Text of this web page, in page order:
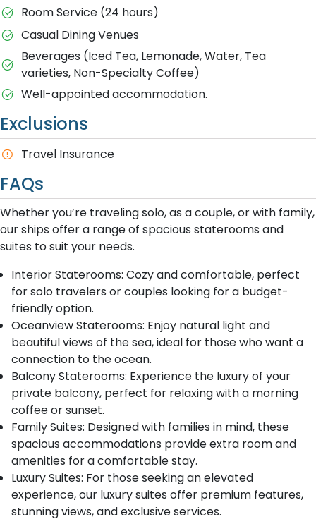
Room Service (24 hours)
Casual Dining Venues
Beverages (Iced Tea, Lemonade, Water, Tea
varieties, Non-Specialty Coffee)
Well-appointed accommodation.
Exclusions
Travel Insurance
FAQs
Whether you’re traveling solo, as a couple, or with family,
our ships offer a range of spacious staterooms and
suites to suit your needs.
Interior Staterooms: Cozy and comfortable, perfect
for solo travelers or couples looking for a budget-
friendly option.
Oceanview Staterooms: Enjoy natural light and
beautiful views of the sea, ideal for those who want a
connection to the ocean.
Balcony Staterooms: Experience the luxury of your
private balcony, perfect for relaxing with a morning
coffee or sunset.
Family Suites: Designed with families in mind, these
spacious accommodations provide extra room and
amenities for a comfortable stay.
Luxury Suites: For those seeking an elevated
experience, our luxury suites offer premium features,
stunning views, and exclusive services.